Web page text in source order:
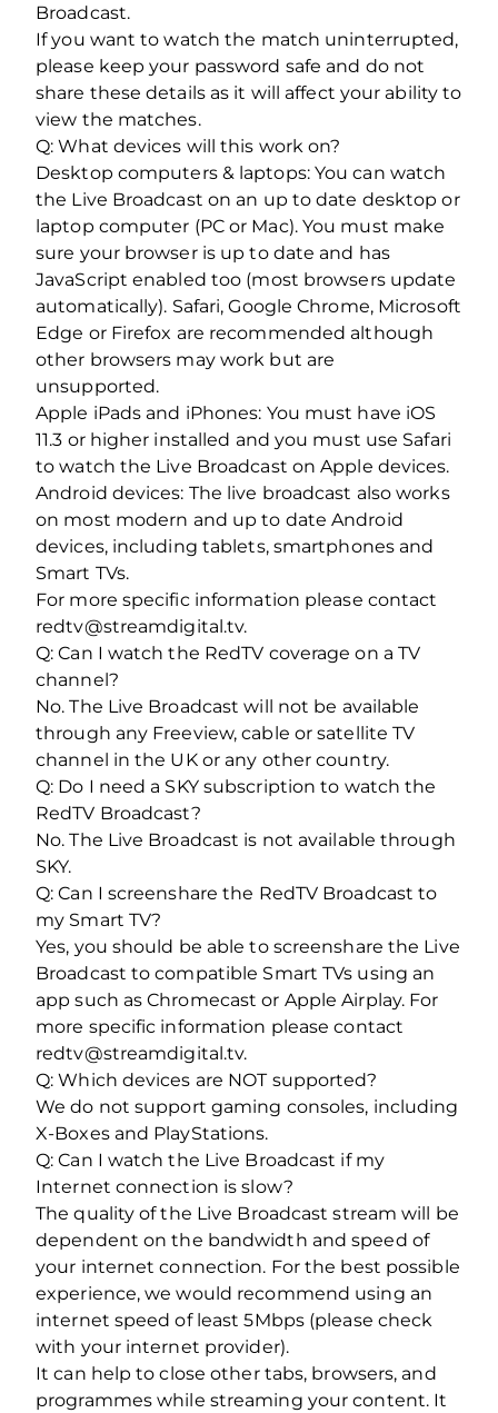
Broadcast.
If you want to watch the match uninterrupted,
please keep your password safe and do not
share these details as it will affect your ability to
view the matches.
Q: What devices will this work on?
Desktop computers & laptops: You can watch
the Live Broadcast on an up to date desktop or
laptop computer (PC or Mac). You must make
sure your browser is up to date and has
JavaScript enabled too (most browsers update
automatically). Safari, Google Chrome, Microsoft
Edge or Firefox are recommended although
other browsers may work but are
unsupported.
Apple iPads and iPhones: You must have iOS
11.3 or higher installed and you must use Safari
to watch the Live Broadcast on Apple devices.
Android devices: The live broadcast also works
on most modern and up to date Android
devices, including tablets, smartphones and
Smart TVs.
For more specific information please contact
redtv@streamdigital.tv.
Q: Can I watch the RedTV coverage on a TV
channel?
No. The Live Broadcast will not be available
through any Freeview, cable or satellite TV
channel in the UK or any other country.
Q: Do I need a SKY subscription to watch the
RedTV Broadcast?
No. The Live Broadcast is not available through
SKY.
Q: Can I screenshare the RedTV Broadcast to
my Smart TV?
Yes, you should be able to screenshare the Live
Broadcast to compatible Smart TVs using an
app such as Chromecast or Apple Airplay. For
more specific information please contact
redtv@streamdigital.tv.
Q: Which devices are NOT supported?
We do not support gaming consoles, including
X-Boxes and PlayStations.
Q: Can I watch the Live Broadcast if my
Internet connection is slow?
The quality of the Live Broadcast stream will be
dependent on the bandwidth and speed of
your internet connection. For the best possible
experience, we would recommend using an
internet speed of least 5Mbps (please check
with your internet provider).
It can help to close other tabs, browsers, and
programmes while streaming your content. It